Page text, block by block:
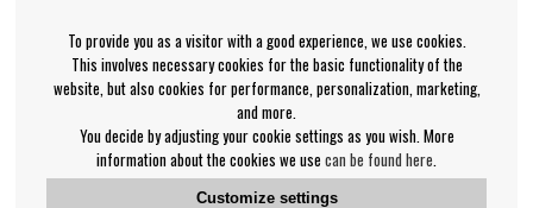
To provide you as a visitor with a good experience, we use cookies.
This involves necessary cookies for the basic functionality of the
website, but also cookies for performance, personalization, marketing,
and more.
You decide by adjusting your cookie settings as you wish. More
information about the cookies we use can be found here
Customize settings